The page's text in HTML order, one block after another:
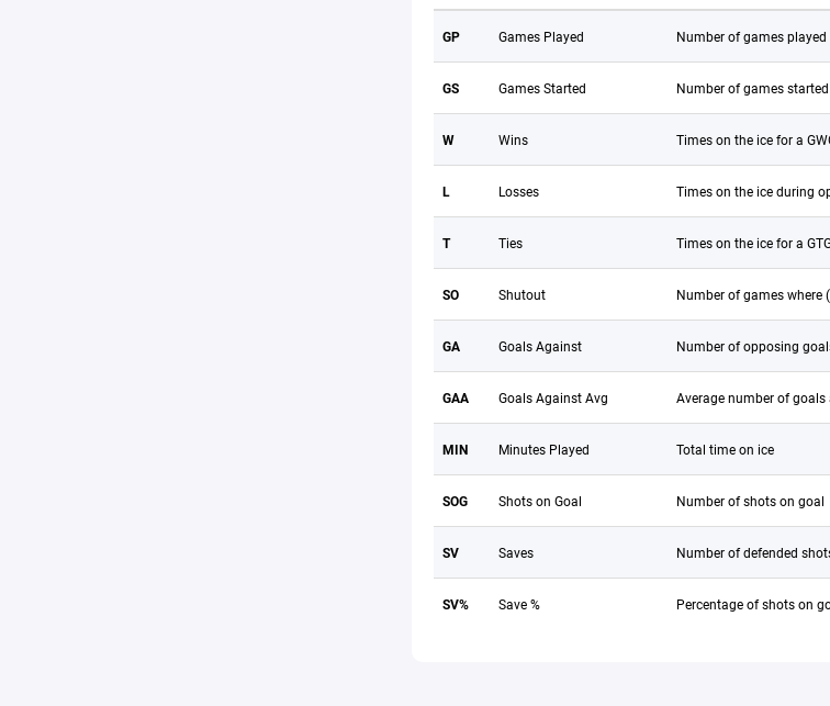
GP Games Played Number of games played
GS Games Started Number of games started
W Wins Times on the ice for a
L Losses Times on the ice during
T Ties Times on the ice for a
SO Shutout Number of games where
GA Goals Against Number of opposing
GAA Goals Against Avg Average number of
MIN Minutes Played Total time on ice
SOG Shots on Goal Number of shots on goal
SV Saves Number of defended
SV% Save % Percentage of shots on